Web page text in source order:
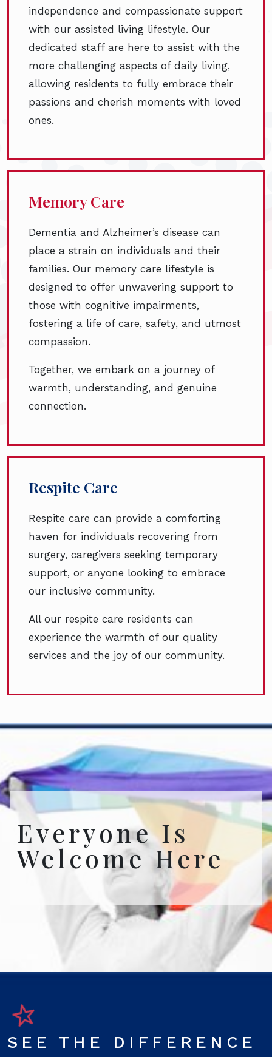
independence and compassionate support
with our assisted living lifestyle. Our
dedicated staff are here to assist with the
more challenging aspects of daily living,
allowing residents to fully embrace their
passions and cherish moments with loved
ones.
Memory Care
Dementia and Alzheimer’s disease can
place a strain on individuals and their
families. Our memory care lifestyle is
designed to offer unwavering support to
those with cognitive impairments,
fostering a life of care, safety, and utmost
compassion.
Together, we embark on a journey of
warmth, understanding, and genuine
connection.
Respite Care
Respite care can provide a comforting
haven for individuals recovering from
surgery, caregivers seeking temporary
support, or anyone looking to embrace
our inclusive community.
All our respite care residents can
experience the warmth of our quality
services and the joy of our community.
Everyone Is
Welcome Here
SEE THE DIFFERENCE